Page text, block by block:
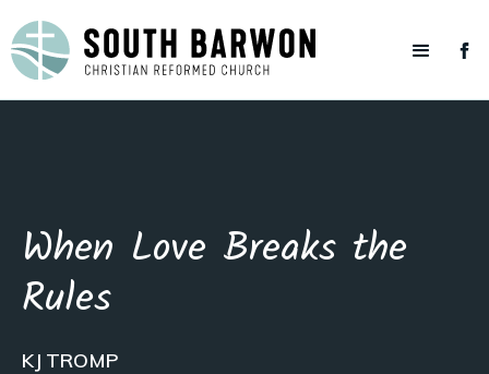
When Love Breaks the
Rules
KJ TROMP